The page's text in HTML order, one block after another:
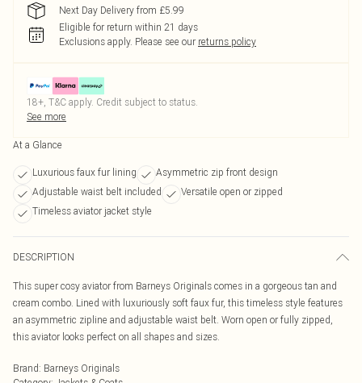
Next Day Delivery from £5.99
Eligible for return within 21 days
Exclusions apply. Please see our returns policy
18+, T&C apply. Credit subject to status.
See more
At a Glance
Luxurious faux fur lining
Asymmetric zip front design
Adjustable waist belt included
Versatile open or zipped
Timeless aviator jacket style
DESCRIPTION
This super cosy aviator from Barneys Originals comes in a gorgeous tan and
cream combo. Lined with luxuriously soft faux fur, this timeless style features
an asymmetric zipline and adjustable waist belt. Worn open or fully zipped,
this aviator looks perfect on all shapes and sizes.
Brand: Barneys Originals